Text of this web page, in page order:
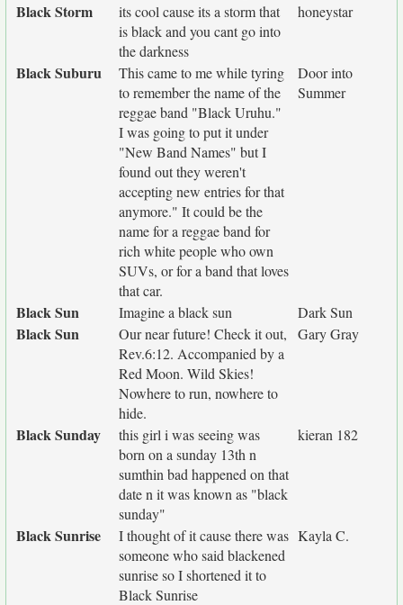
Black Storm
its cool cause its a storm that
is black and you cant go into
the darkness
honeystar
Black Suburu
This came to me while tyring
to remember the name of the
reggae band "Black Uruhu."
I was going to put it under
"New Band Names" but I
found out they weren't
accepting new entries for that
anymore." It could be the
name for a reggae band for
rich white people who own
SUVs, or for a band that loves
that car.
Door into
Summer
Black Sun Imagine a black sun Dark Sun
Black Sun
Our near future! Check it out,
Rev.6:12. Accompanied by a
Red Moon. Wild Skies!
Nowhere to run, nowhere to
hide.
Gary Gray
Black Sunday
this girl i was seeing was
born on a sunday 13th n
sumthin bad happened on that
date n it was known as "black
sunday"
kieran 182
Black Sunrise
I thought of it cause there was
someone who said blackened
sunrise so I shortened it to
Black Sunrise
Kayla C.